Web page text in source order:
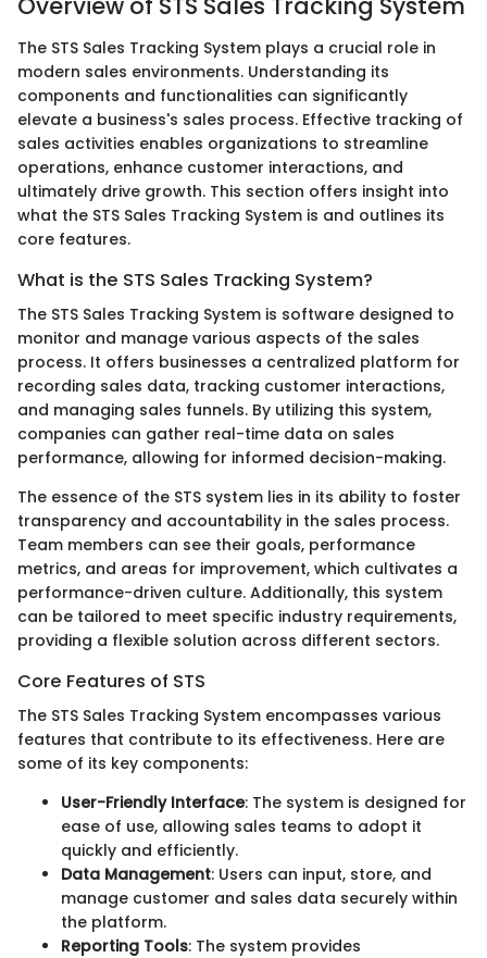
The STS Sales Tracking System plays a crucial role in
modern sales environments. Understanding its
components and functionalities can significantly
elevate a business's sales process. Effective tracking of
sales activities enables organizations to streamline
operations, enhance customer interactions, and
ultimately drive growth. This section offers insight into
what the STS Sales Tracking System is and outlines its
core features.
What is the STS Sales Tracking System?
The STS Sales Tracking System is software designed to
monitor and manage various aspects of the sales
process. It offers businesses a centralized platform for
recording sales data, tracking customer interactions,
and managing sales funnels. By utilizing this system,
companies can gather real-time data on sales
performance, allowing for informed decision-making.
The essence of the STS system lies in its ability to foster
transparency and accountability in the sales process.
Team members can see their goals, performance
metrics, and areas for improvement, which cultivates a
performance-driven culture. Additionally, this system
can be tailored to meet specific industry requirements,
providing a flexible solution across different sectors.
Core Features of STS
The STS Sales Tracking System encompasses various
features that contribute to its effectiveness. Here are
some of its key components:
User-Friendly Interface: The system is designed for
ease of use, allowing sales teams to adopt it
quickly and efficiently.
Data Management: Users can input, store, and
manage customer and sales data securely within
the platform.
Reporting Tools: The system provides